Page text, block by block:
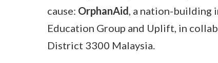
cause: OrphanAid, a nation-building
Education Group and Uplift, in
District 3300 Malaysia.